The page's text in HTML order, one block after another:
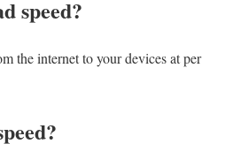
speed?​
the internet to your devices at per